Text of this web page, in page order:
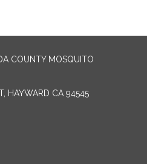
COUNTY MOSQUITO
HAYWARD CA 94545